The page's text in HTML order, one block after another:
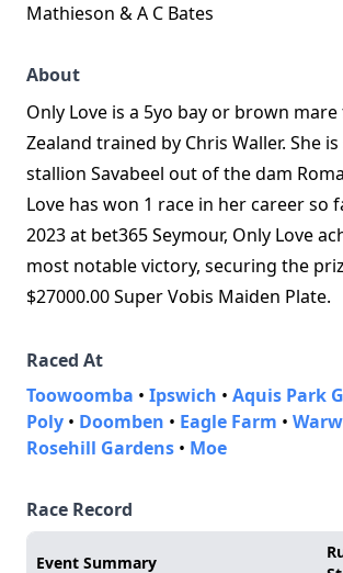
Mathieson & A C Bates
About
Only Love is a 5yo bay or brown
Zealand trained by Chris Waller. She
stallion Savabeel out of the dam
Love has won 1 race in her career so
2023 at bet365 Seymour, Only Love
most notable victory, securing the
$27000.00 Super Vobis Maiden Plate.
Raced At
Toowoomba • Ipswich • Aquis Park
Poly • Doomben • Eagle Farm •
Rosehill Gardens • Moe
Race Record
Event Summary